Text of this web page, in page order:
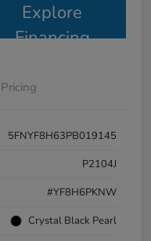
Explore
Financing
Pricing
5FNYF8H63PB019145
P2104J
#YF8H6PKNW
Crystal Black Pearl